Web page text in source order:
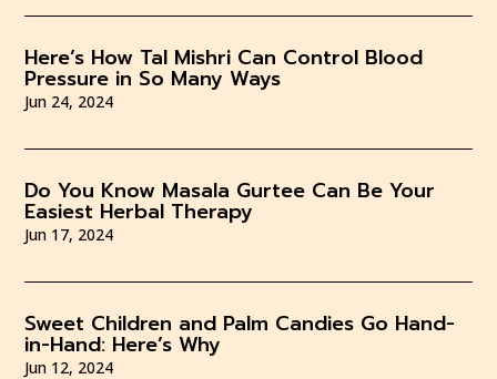
Here’s How Tal Mishri Can Control Blood
Pressure in So Many Ways
Jun 24, 2024
Do You Know Masala Gurtee Can Be Your
Easiest Herbal Therapy
Jun 17, 2024
Sweet Children and Palm Candies Go Hand-
in-Hand: Here’s Why
Jun 12, 2024